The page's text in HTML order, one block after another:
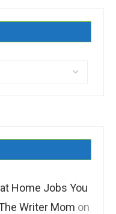
Home Jobs You
Writer Mom on